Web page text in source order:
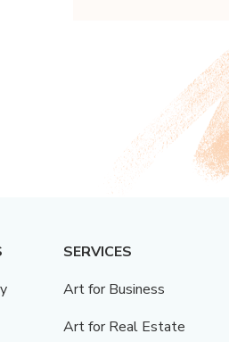
SERVICES
Art for Business
Art for Real Estate